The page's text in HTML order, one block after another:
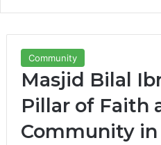
Community
Masjid Bilal
Pillar of Faith
Community